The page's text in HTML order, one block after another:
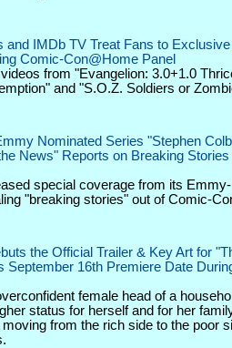
and IMDb TV Treat Fans to
Comic-Con@Home Panel
from "Evangelion: 3.0+1.0
and "S.O.Z. Soldiers or
Nominated Series "Stephen
News" Reports on Breaking
special coverage from its
"breaking stories" out of Comic-
the Official Trailer & Key Art for
September 16th Premiere Date
female head of a
status for herself and for her
from the rich side to the poor